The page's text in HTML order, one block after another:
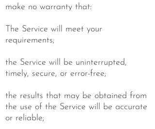
make no warranty that:
The Service will meet your
requirements;
the Service will be uninterrupted,
timely, secure, or error-free;
the results that may be obtained from
the use of the Service will be accurate
or reliable;